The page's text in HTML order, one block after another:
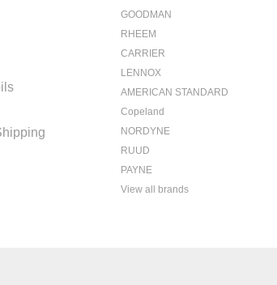
GOODMAN
RHEEM
CARRIER
LENNOX
AMERICAN STANDARD
Copeland
NORDYNE
RUUD
PAYNE
View all brands